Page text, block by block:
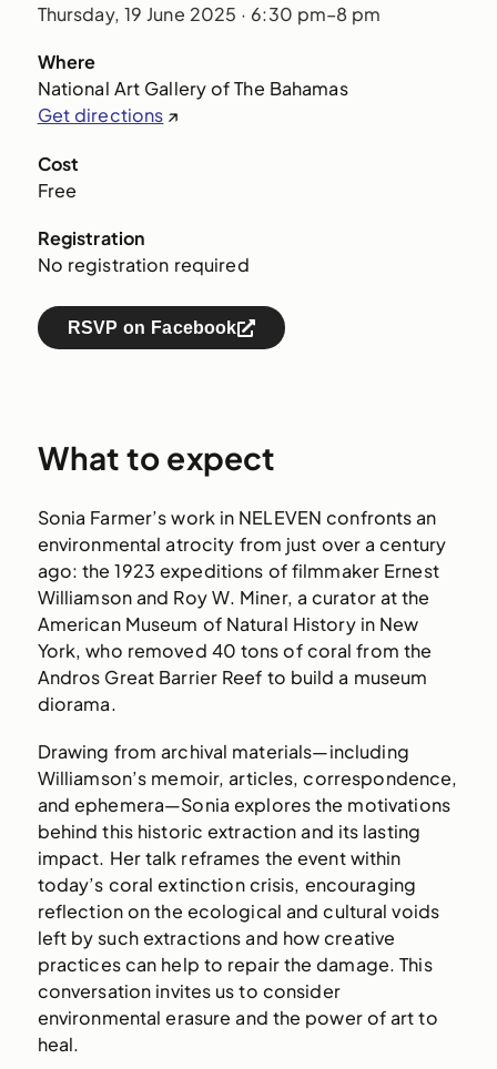
Thursday, 19 June 2025 · 6:30 pm–8 pm
Where
National Art Gallery of The Bahamas
Get directions ↗
Cost
Free
Registration
No registration required
RSVP on Facebook
What to expect
Sonia Farmer’s work in NELEVEN confronts an
environmental atrocity from just over a century
ago: the 1923 expeditions of filmmaker Ernest
Williamson and Roy W. Miner, a curator at the
American Museum of Natural History in New
York, who removed 40 tons of coral from the
Andros Great Barrier Reef to build a museum
diorama.
Drawing from archival materials—including
Williamson’s memoir, articles, correspondence,
and ephemera—Sonia explores the motivations
behind this historic extraction and its lasting
impact. Her talk reframes the event within
today’s coral extinction crisis, encouraging
reflection on the ecological and cultural voids
left by such extractions and how creative
practices can help to repair the damage. This
conversation invites us to consider
environmental erasure and the power of art to
heal.